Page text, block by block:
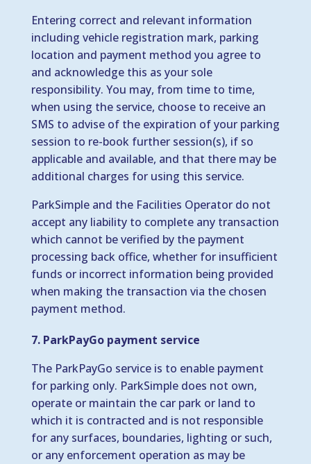
Entering correct and relevant information
including vehicle registration mark, parking
location and payment method you agree to
and acknowledge this as your sole
responsibility. You may, from time to time,
when using the service, choose to receive an
SMS to advise of the expiration of your parking
session to re-book further session(s), if so
applicable and available, and that there may be
additional charges for using this service.
ParkSimple and the Facilities Operator do not
accept any liability to complete any transaction
which cannot be verified by the payment
processing back office, whether for insufficient
funds or incorrect information being provided
when making the transaction via the chosen
payment method.
7. ParkPayGo payment service
The ParkPayGo service is to enable payment
for parking only. ParkSimple does not own,
operate or maintain the car park or land to
which it is contracted and is not responsible
for any surfaces, boundaries, lighting or such,
or any enforcement operation as may be